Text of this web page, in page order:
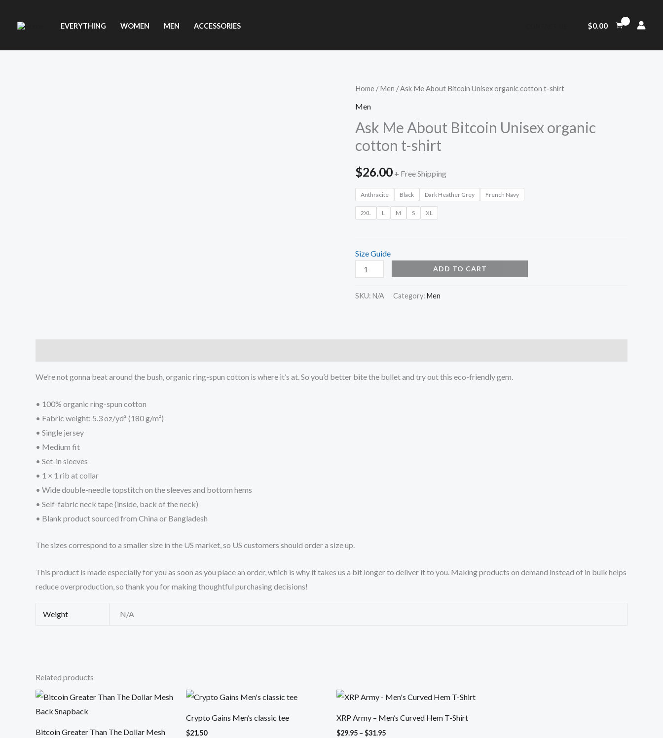
EVERYTHING WOMEN MEN ACCESSORIES $0.00
Home /Men / Ask Me About Bitcoin Unisex organic cotton t-shirt
Men
Ask Me About Bitcoin Unisex organic
cotton t-shirt
$26.00 + Free Shipping
Anthracite Black Dark Heather Grey French Navy
2XL L M S XL
Size Guide
Ask
Me
Bitcoin
Unisex
cotton
t-
shirt
quantity
ADD TO CART
SKU: N/A Category: Men
We’re not gonna beat around the bush, organic ring-spun cotton is where it’s at. So you’d better bite the bullet and try out this eco-friendly gem.
• 100% organic ring-spun cotton
• Fabric weight: 5.3 oz/yd² (180 g/m²)
• Single jersey
• Medium fit
• Set-in sleeves
• 1 × 1 rib at collar
• Wide double-needle topstitch on the sleeves and bottom hems
• Self-fabric neck tape (inside, back of the neck)
• Blank product sourced from China or Bangladesh
The sizes correspond to a smaller size in the US market, so US customers should order a size up.
This product is made especially for you as soon as you place an order, which is why it takes us a bit longer to deliver it to you. Making products on demand instead of in bulk helps
reduce overproduction, so thank you for making thoughtful purchasing decisions!
Weight N/A
Related products
Bitcoin Greater Than The Dollar Mesh
Crypto Gains Men’s classic tee
$21.50
XRP Army – Men’s Curved Hem T-Shirt
$29.95 – $31.95
Price
range:
through
$31.95